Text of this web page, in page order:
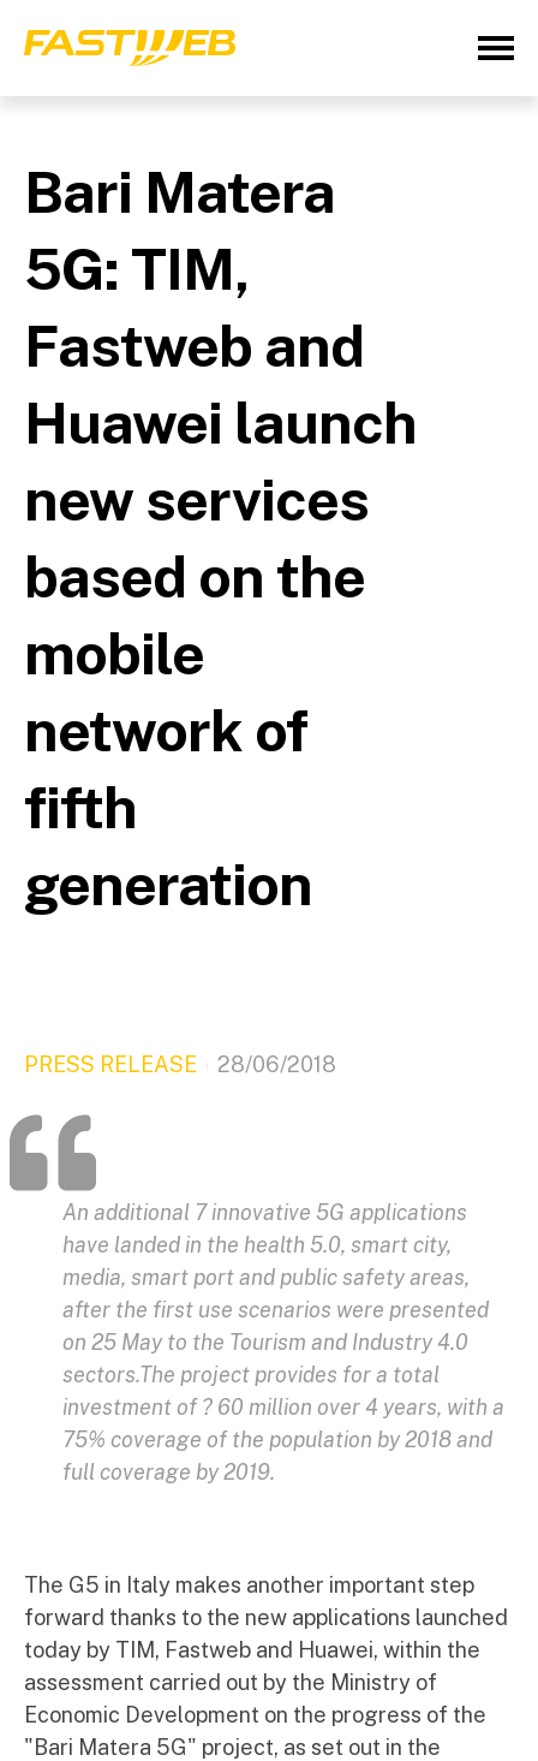
Bari Matera
5G: TIM,
Fastweb and
Huawei launch
new services
based on the
mobile
network of
fifth
generation
PRESS RELEASE 28/06/2018
An additional 7 innovative 5G applications
have landed in the health 5.0, smart city,
media, smart port and public safety areas,
after the first use scenarios were presented
on 25 May to the Tourism and Industry 4.0
sectors.The project provides for a total
investment of ? 60 million over 4 years, with a
75% coverage of the population by 2018 and
full coverage by 2019.
The G5 in Italy makes another important step
forward thanks to the new applications launched
today by TIM, Fastweb and Huawei, within the
assessment carried out by the Ministry of
Economic Development on the progress of the
"Bari Matera 5G" project, as set out in the